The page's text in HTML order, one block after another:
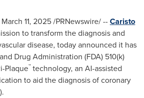
March 11, 2025/PRNewswire/ --Caristo
to transform the diagnosis and
disease, today announced it has
Drug Administration (FDA) 510(k)
Plaque™ technology, an AI-assisted
to aid the diagnosis of coronary